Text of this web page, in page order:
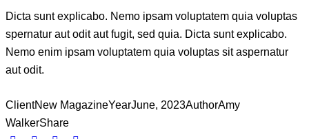
Dicta sunt explicabo. Nemo ipsam voluptatem quia voluptas
spernatur aut odit aut fugit, sed quia. Dicta sunt explicabo.
Nemo enim ipsam voluptatem quia voluptas sit aspernatur
aut odit.
ClientNew MagazineYearJune, 2023AuthorAmy
WalkerShare